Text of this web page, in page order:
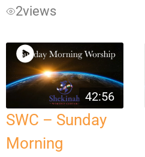
2views
42:56
SWC – Sunday
Morning